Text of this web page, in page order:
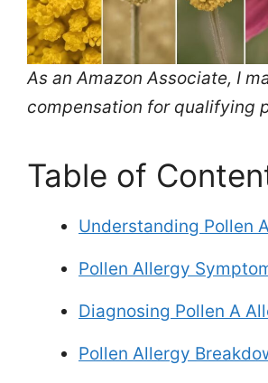
As an Amazon Associate, I
compensation for qualifying
Table of
Understanding Pollen
Pollen Allergy
Diagnosing Pollen A
Pollen Allergy